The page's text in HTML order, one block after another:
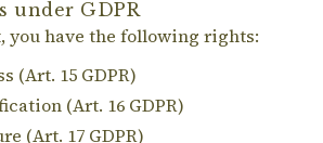
under GDPR
you have the following rights:
(Art. 15 GDPR)
(Art. 16 GDPR)
(Art. 17 GDPR)